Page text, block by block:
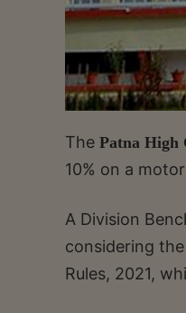
The Patna High
10% on a
A Division
considering
Rules, 2021,